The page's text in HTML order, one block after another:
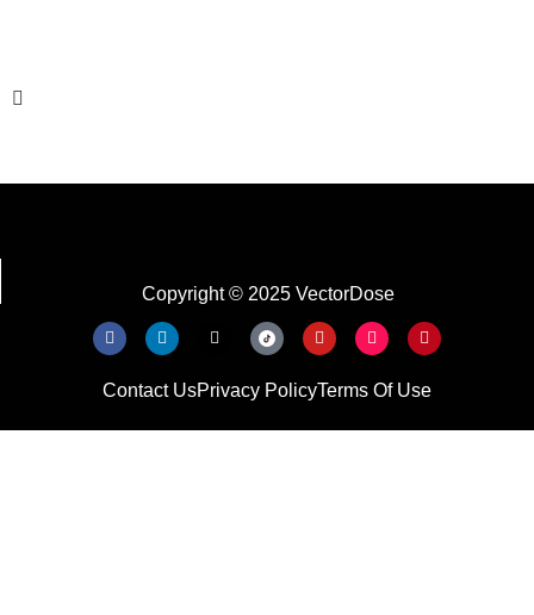
Copyright © 2025 VectorDose
Contact UsPrivacy PolicyTerms Of Use